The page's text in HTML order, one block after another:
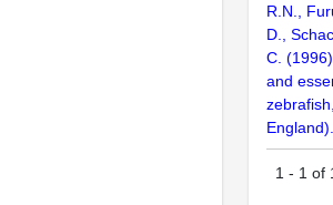
R.N.,
D.,
C.
and
1 - 1 of